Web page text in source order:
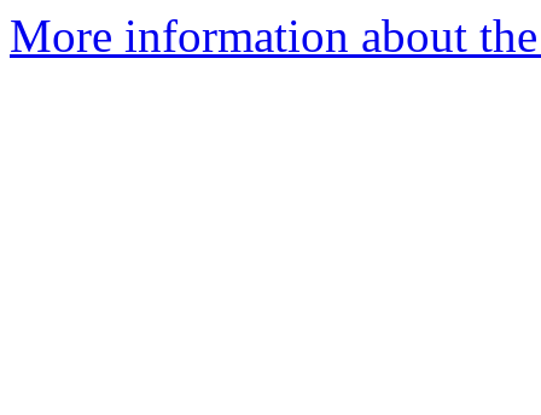
More information about